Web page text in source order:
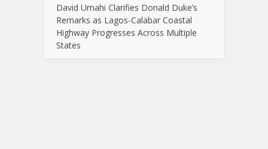
David Umahi Clarifies Donald Duke’s
Remarks as Lagos-Calabar Coastal
Highway Progresses Across Multiple
States